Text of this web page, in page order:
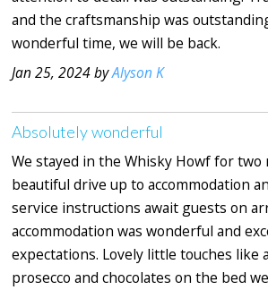
and the craftsmanship was
wonderful time, we will be back.
Jan 25, 2024 byAlyson K
Absolutely wonderful
We stayed in the Whisky Howf for two
beautiful drive up to accommodation
service instructions await guests on
accommodation was wonderful and
expectations. Lovely little touches like
prosecco and chocolates on the bed